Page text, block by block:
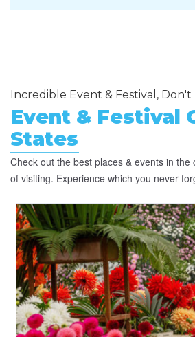
Incredible Event & Festival, Don't
Event & Festival
States
Check out the best places & events in the
of visiting. Experience which you never